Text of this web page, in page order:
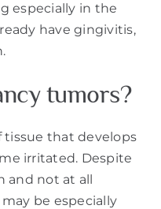
especially in the
have gingivitis,
tumors?
tissue that develops
irritated. Despite
and not at all
be especially